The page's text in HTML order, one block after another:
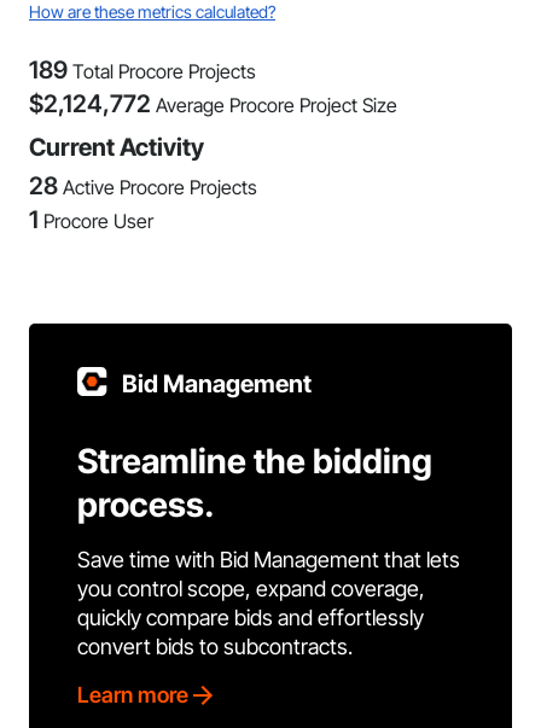
How are these metrics calculated?
189 Total Procore Projects
$2,124,772 Average Procore Project Size
Current Activity
28 Active Procore Projects
1 Procore User
Bid Management
Streamline the bidding
process.
Save time with Bid Management that lets
you control scope, expand coverage,
quickly compare bids and effortlessly
convert bids to subcontracts.
Learn more